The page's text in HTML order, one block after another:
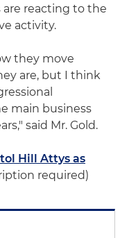
reacting to the
activity.
they move
are, but I think
main business
said Mr. Gold.
Hill Attys as
required)